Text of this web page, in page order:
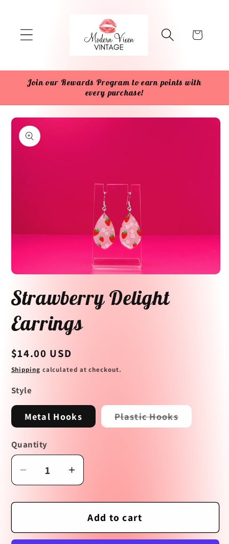
Cart
Join our Rewards Program to earn points with
every purchase!
Skip to
product
information
1
in
Strawberry Delight
Earrings
Regular
price
$14.00 USD
Shipping calculated at checkout.
Style
Metal Hooks Plastic HooksVariant
sold
Quantity
Decrease
quantity
for
Delight
Increase
quantity
for
Strawberry
Delight
Add to cart